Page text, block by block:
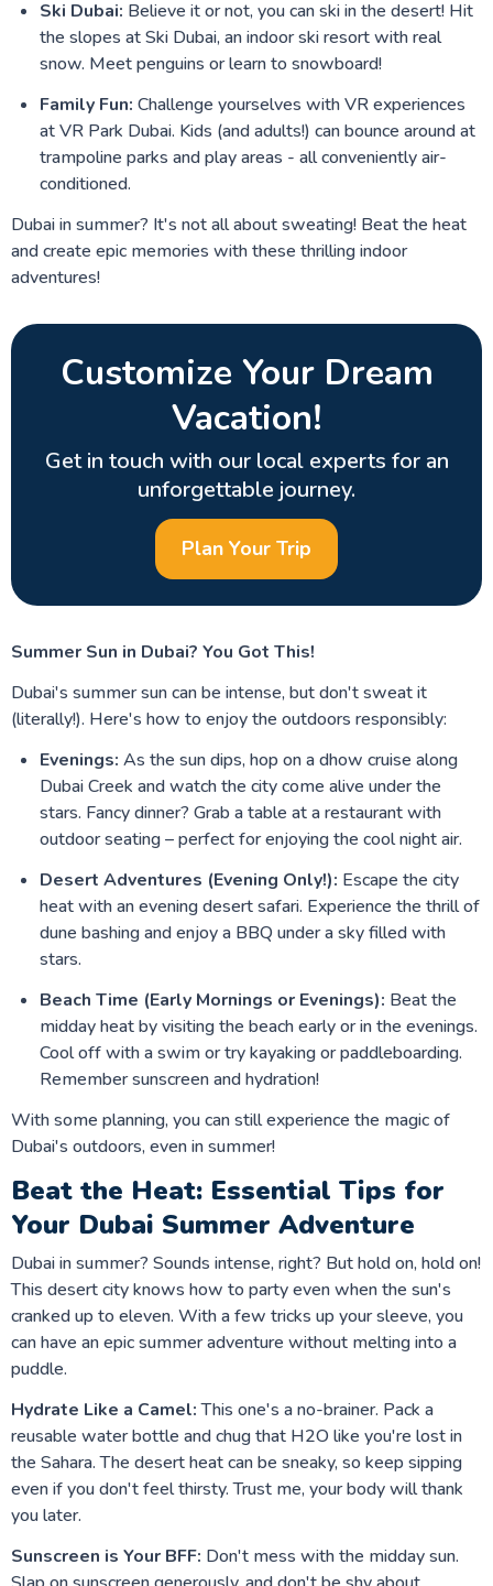
Ski Dubai: Believe it or not, you can ski in the desert! Hit
the slopes at Ski Dubai, an indoor ski resort with real
snow. Meet penguins or learn to snowboard!
Family Fun: Challenge yourselves with VR experiences
at VR Park Dubai. Kids (and adults!) can bounce around at
trampoline parks and play areas - all conveniently air-
conditioned.
Dubai in summer? It's not all about sweating! Beat the heat
and create epic memories with these thrilling indoor
adventures!
Customize Your Dream
Vacation!
Get in touch with our local experts for an
unforgettable journey.
Plan Your Trip
Summer Sun in Dubai? You Got This!
Dubai's summer sun can be intense, but don't sweat it
(literally!). Here's how to enjoy the outdoors responsibly:
Evenings: As the sun dips, hop on a dhow cruise along
Dubai Creek and watch the city come alive under the
stars. Fancy dinner? Grab a table at a restaurant with
outdoor seating – perfect for enjoying the cool night air.
Desert Adventures (Evening Only!): Escape the city
heat with an evening desert safari. Experience the thrill of
dune bashing and enjoy a BBQ under a sky filled with
stars.
Beach Time (Early Mornings or Evenings): Beat the
midday heat by visiting the beach early or in the evenings.
Cool off with a swim or try kayaking or paddleboarding.
Remember sunscreen and hydration!
With some planning, you can still experience the magic of
Dubai's outdoors, even in summer!
Beat the Heat: Essential Tips for
Your Dubai Summer Adventure
Dubai in summer? Sounds intense, right? But hold on, hold on!
This desert city knows how to party even when the sun's
cranked up to eleven. With a few tricks up your sleeve, you
can have an epic summer adventure without melting into a
puddle.
Hydrate Like a Camel:This one's a no-brainer. Pack a
reusable water bottle and chug that H2O like you're lost in
the Sahara. The desert heat can be sneaky, so keep sipping
even if you don't feel thirsty. Trust me, your body will thank
you later.
Sunscreen is Your BFF: Don't mess with the midday sun.